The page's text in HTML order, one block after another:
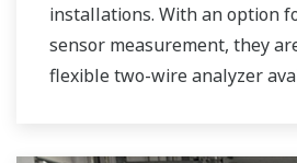
installations. With an option
sensor measurement, they
flexible two-wire analyzer